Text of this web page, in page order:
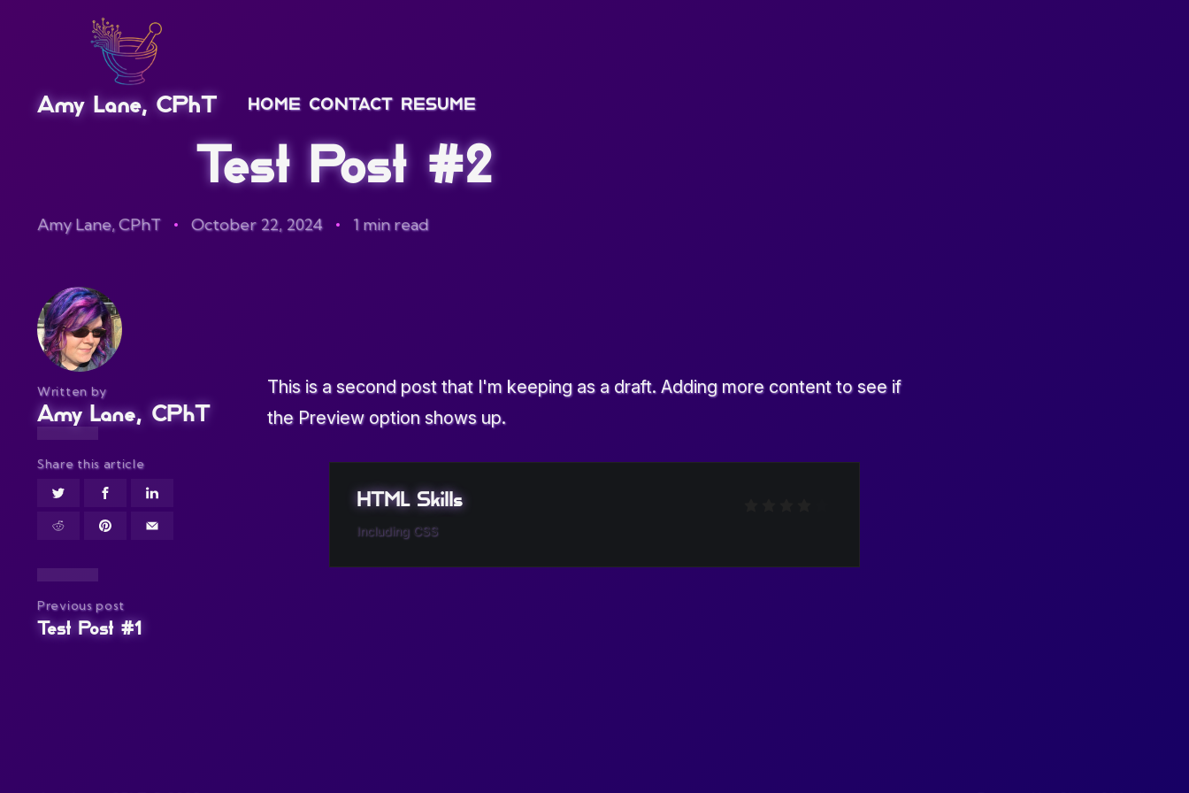
Amy Lane, CPhT HOME CONTACT RESUME
Test Post #2
Amy Lane, CPhT October 22, 2024 1 min read
This is a second post that I'm keeping as a draft. Adding more content to see if
the Preview option shows up.
HTML Skills
Including CSS
Written by
Amy Lane, CPhT
Share this article
Previous post
Test Post #1